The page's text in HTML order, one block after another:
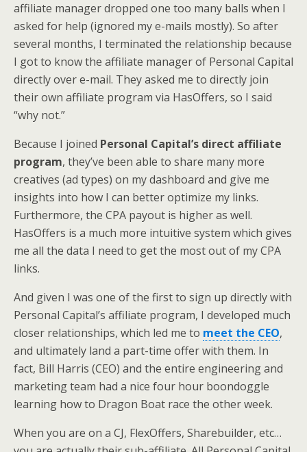
affiliate manager dropped one too many balls when I
asked for help (ignored my e-mails mostly). So after
several months, I terminated the relationship because
I got to know the affiliate manager of Personal Capital
directly over e-mail. They asked me to directly join
their own affiliate program via HasOffers, so I said
“why not.”
Because I joined Personal Capital’s direct affiliate
program, they’ve been able to share many more
creatives (ad types) on my dashboard and give me
insights into how I can better optimize my links.
Furthermore, the CPA payout is higher as well.
HasOffers is a much more intuitive system which gives
me all the data I need to get the most out of my CPA
links.
And given I was one of the first to sign up directly with
Personal Capital’s affiliate program, I developed much
closer relationships, which led me to meet the CEO,
and ultimately land a part-time offer with them. In
fact, Bill Harris (CEO) and the entire engineering and
marketing team had a nice four hour boondoggle
learning how to Dragon Boat race the other week.
When you are on a CJ, FlexOffers, Sharebuilder, etc…